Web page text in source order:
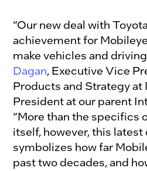
“Our new deal with
achievement for
make vehicles and
Dagan, Executive Vice
Products and Strategy at
President at our parent
“More than the specifics
itself, however, this
symbolizes how far
past two decades, and